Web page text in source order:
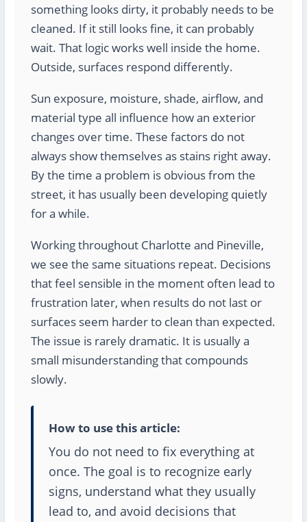
something looks dirty, it probably needs to be
cleaned. If it still looks fine, it can probably
wait. That logic works well inside the home.
Outside, surfaces respond differently.
Sun exposure, moisture, shade, airflow, and
material type all influence how an exterior
changes over time. These factors do not
always show themselves as stains right away.
By the time a problem is obvious from the
street, it has usually been developing quietly
for a while.
Working throughout Charlotte and Pineville,
we see the same situations repeat. Decisions
that feel sensible in the moment often lead to
frustration later, when results do not last or
surfaces seem harder to clean than expected.
The issue is rarely dramatic. It is usually a
small misunderstanding that compounds
slowly.
How to use this article:
You do not need to fix everything at
once. The goal is to recognize early
signs, understand what they usually
lead to, and avoid decisions that